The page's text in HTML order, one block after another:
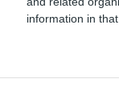
information in that